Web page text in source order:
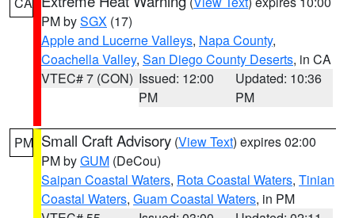
PM bySGX (17)
Apple and Lucerne Valleys, Napa County,
Coachella Valley, San Diego County Deserts, in CA
VTEC# 7 (CON) Issued: 12:00
PM
Updated: 10:36
PM
PM Small Craft Advisory (View Text) expires 02:00
PM byGUM (DeCou)
Saipan Coastal Waters, Rota Coastal Waters, Tinian
Coastal Waters, Guam Coastal Waters, in PM